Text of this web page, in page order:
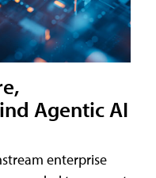
Agentic AI
enterprise